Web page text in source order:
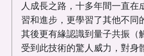
人成長之路，十多年間一直在
習和進步，更學習了其他不同
其後更有緣認識到量子共振（
受到此技術的驚人威力，對身